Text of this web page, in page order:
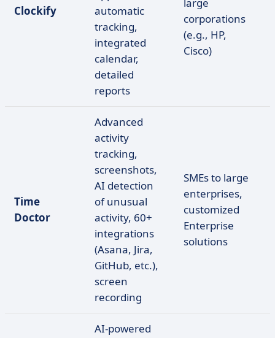
Clockify
automatic
tracking,
integrated
calendar,
detailed
reports
corporations
(e.g., HP,
Cisco)
Time
Doctor
Advanced
activity
tracking,
screenshots,
AI detection
of unusual
activity, 60+
integrations
(Asana, Jira,
GitHub, etc.),
screen
recording
SMEs to large
enterprises,
customized
Enterprise
solutions
AI-powered